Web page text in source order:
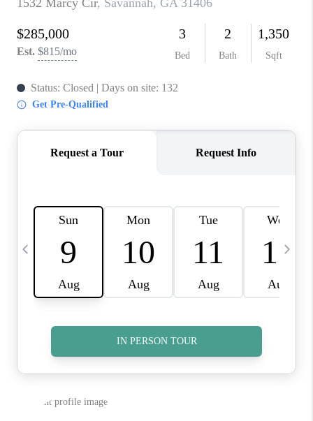
HOME VALUE
AGENT REFERRALS
CONTACT